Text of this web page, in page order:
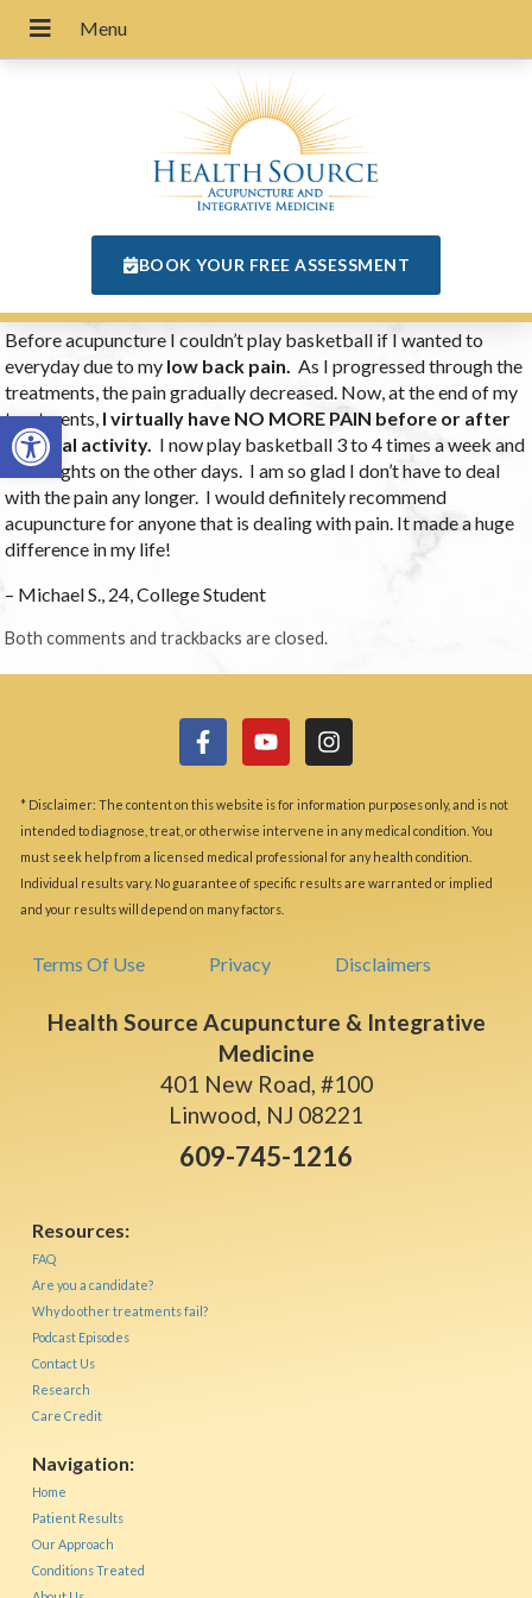
Open toolbar
BOOK YOUR FREE ASSESSMENT
Before acupuncture I couldn’t play basketball if I wanted to
everyday due to my low back pain. As I progressed through the
treatments, the pain gradually decreased. Now, at the end of my
treatments, I virtually have NO MORE PAIN before or after
physical activity. I now play basketball 3 to 4 times a week and
lift weights on the other days. I am so glad I don’t have to deal
with the pain any longer. I would definitely recommend
acupuncture for anyone that is dealing with pain. It made a huge
difference in my life!
– Michael S., 24, College Student
Both comments and trackbacks are closed.
* Disclaimer: The content on this website is for information purposes only, and is not
intended to diagnose, treat, or otherwise intervene in any medical condition. You
must seek help from a licensed medical professional for any health condition.
Individual results vary. No guarantee of specific results are warranted or implied
and your results will depend on many factors.
Terms Of Use Privacy Disclaimers
Health Source Acupuncture & Integrative
Medicine
401 New Road, #100
Linwood, NJ 08221
609-745-1216
Resources:
FAQ
Are you a candidate?
Why do other treatments fail?
Podcast Episodes
Contact Us
Research
Care Credit
Navigation:
Home
Patient Results
Our Approach
Conditions Treated